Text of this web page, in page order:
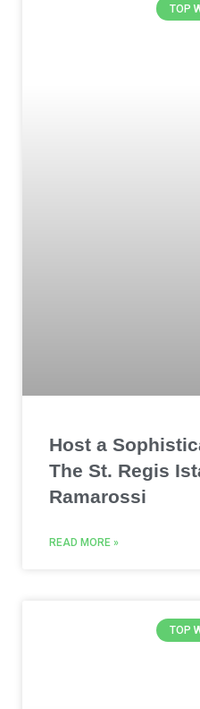
TOP
Host a
The St. Regis
Ramarossi
READ MORE »
TOP